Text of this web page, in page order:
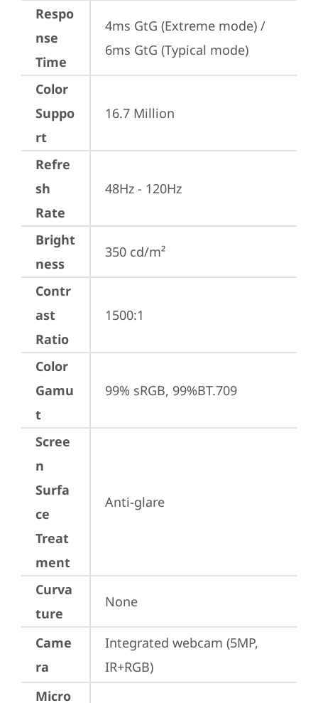
Respo
nse
Time
4ms GtG (Extreme mode) /
6ms GtG (Typical mode)
Color
Suppo
rt
16.7 Million
Refre
sh
Rate
48Hz - 120Hz
Bright
ness
350 cd/m²
Contr
ast
Ratio
1500:1
Color
Gamu
t
99% sRGB, 99%BT.709
Scree
n
Surfa
ce
Treat
ment
Anti-glare
Curva
ture
None
Came
ra
Integrated webcam (5MP,
IR+RGB)
Micro